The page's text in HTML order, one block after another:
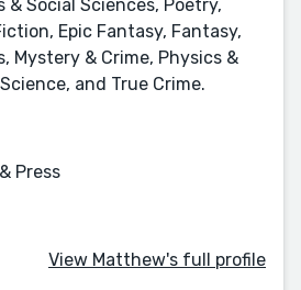
& Social Sciences, Poetry,
Epic Fantasy, Fantasy,
Mystery & Crime, Physics &
and True Crime.
Press
View Matthew's full profile